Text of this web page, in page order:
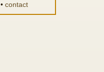
s!
•contact